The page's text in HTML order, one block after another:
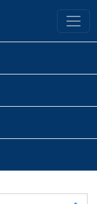
Library